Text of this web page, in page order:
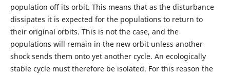
population off its orbit. This means that as the disturbance
dissipates it is expected for the populations to return to
their original orbits. This is not the case, and the
populations will remain in the new orbit unless another
shock sends them onto yet another cycle. An ecologically
stable cycle must therefore be isolated. For this reason the